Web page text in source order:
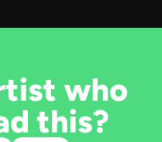
who
this?